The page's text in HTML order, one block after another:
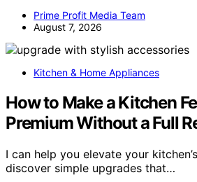
Prime Profit Media Team
August 7, 2026
Kitchen & Home Appliances
How to Make a Kitchen
Premium Without a Full
I can help you elevate your
discover simple upgrades that…